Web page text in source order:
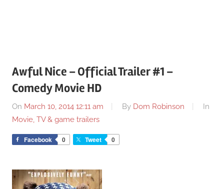
Awful Nice – Official Trailer #1 –
Comedy Movie HD
On March 10, 2014 12:11 am By Dom Robinson
In
Movie, TV & game trailers
Facebook 0 Tweet 0